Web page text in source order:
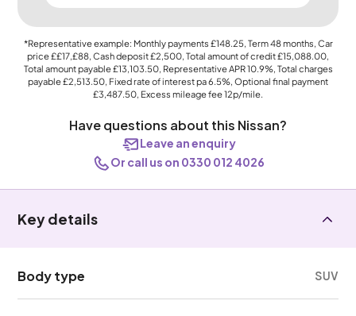
*Representative example: Monthly payments £148.25, Term48months, Car
price££17,£88, Cash deposit£2,500, Total amount of credit£15,088.00,
Total amount payable£13,103.50, Representative APR10.9%, Total charges
payable£2,513.50, Fixed rate of interest pa 6.5%, Optional final payment
£3,487.50, Excess mileage fee12p/mile.
Have questions about this Nissan?
Leave an enquiry
Or call us on 0330 012 4026
Key details
Body type SUV